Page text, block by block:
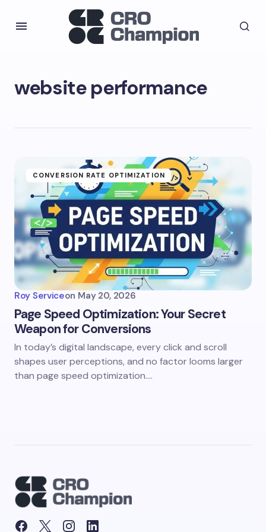
website performance
CONVERSION RATE OPTIMIZATION
Roy Serviceon May 20, 2026
Page Speed Optimization: Your Secret
Weapon for Conversions
In today’s digital landscape, every click and scroll
shapes user perceptions, and no factor looms larger
than page speed optimization.…